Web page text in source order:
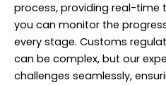
process, providing real-time
you can monitor the
every stage. Customs
can be complex, but our
challenges seamlessly,